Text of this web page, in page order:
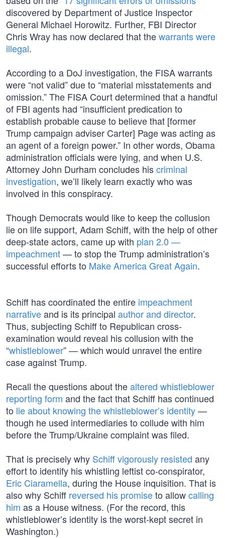
discovered by Department of Justice Inspector
General Michael Horowitz. Further, FBI Director
Chris Wray has now declared that thewarrants were
illegal.
According to a DoJ investigation, the FISA warrants
were “not valid” due to “material misstatements and
omission.” The FISA Court determined that a handful
of FBI agents had “insufficient predication to
establish probable cause to believe that [former
Trump campaign adviser Carter] Page was acting as
an agent of a foreign power.” In other words, Obama
administration officials were lying, and when U.S.
Attorney John Durham concludes hiscriminal
investigation, we’ll likely learn exactly who was
involved in this conspiracy.
Though Democrats would like to keep the collusion
lie on life support, Adam Schiff, with the help of other
deep-state actors, came up with plan 2.0 —
impeachment— to stop the Trump administration’s
successful efforts to Make America Great Again.
Schiff has coordinated the entire impeachment
narrativeand is its principal author and director.
Thus, subjecting Schiff to Republican cross-
examination would reveal his collusion with the
“whistleblower” — which would unravel the entire
case against Trump.
Recall the questions about thealtered whistleblower
reporting form and the fact that Schiff has continued
to lie about knowing the whistleblower’s identity—
though he used intermediaries to collude with him
before the Trump/Ukraine complaint was filed.
That is precisely why Schiff vigorously resisted any
effort to identify his whistling leftist co-conspirator,
Eric Ciaramella, during the House inquisition. That is
also why Schiff reversed his promiseto allowcalling
him as a House witness. (For the record, this
whistleblower’s identity is the worst-kept secret in
Washington.)